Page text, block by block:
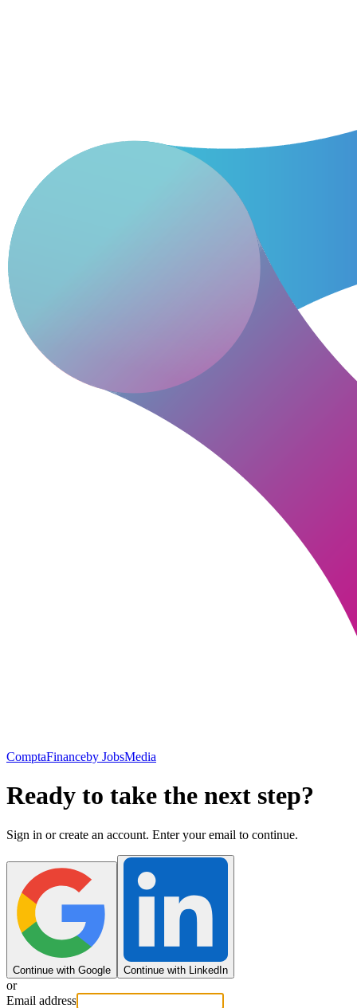
ComptaFinanceby JobsMedia
Ready to take the next step?
Sign in or create an account. Enter your email to continue.
Continue with Google Continue with LinkedIn
or
Email address